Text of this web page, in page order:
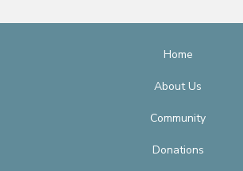
Home
About Us
Community
Donations